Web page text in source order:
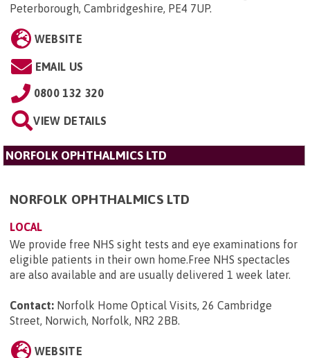
Peterborough, Cambridgeshire, PE4 7UP.
WEBSITE
EMAIL US
0800 132 320
VIEW DETAILS
NORFOLK OPHTHALMICS LTD
NORFOLK OPHTHALMICS LTD
LOCAL
We provide free NHS sight tests and eye examinations for
eligible patients in their own home.Free NHS spectacles
are also available and are usually delivered 1 week later.
Contact: Norfolk Home Optical Visits, 26 Cambridge
Street, Norwich, Norfolk, NR2 2BB.
WEBSITE